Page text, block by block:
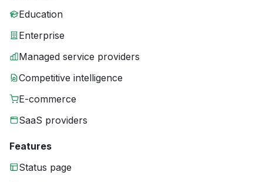
Education
Enterprise
Managed service providers
Competitive intelligence
E-commerce
SaaS providers
Features
Status page